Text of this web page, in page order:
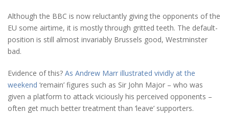
Although the BBC is now reluctantly giving the opponents of the
EU some airtime, it is mostly through gritted teeth. The default-
position is still almost invariably Brussels good, Westminster
bad.
Evidence of this? As Andrew Marr illustrated vividly at the
weekend ‘remain’ figures such as Sir John Major – who was
given a platform to attack viciously his perceived opponents –
often get much better treatment than ‘leave’ supporters.